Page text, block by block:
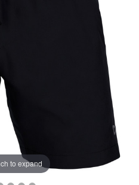
to expand